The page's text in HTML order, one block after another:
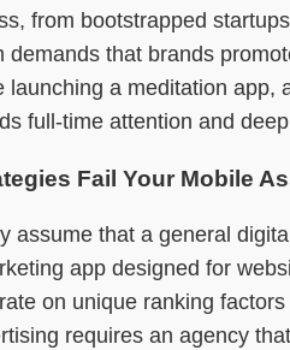
from bootstrapped
demands that brands
launching a meditation
full-time attention and
Fail Your Mobile
assume that a general
app designed for
on unique ranking
requires an agency